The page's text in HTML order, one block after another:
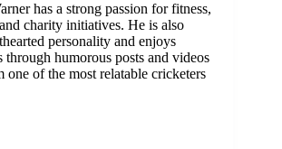
has a strong passion for fitness,
charity initiatives. He is also
personality and enjoys
humorous posts and videos
one of the most relatable cricketers